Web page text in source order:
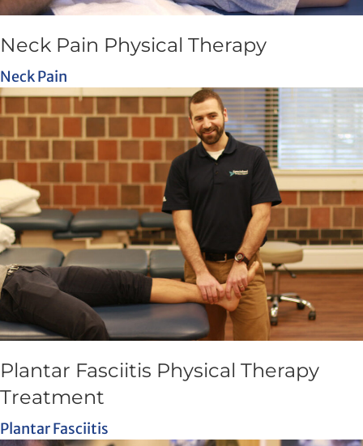
Neck Pain Physical Therapy
Neck Pain
Plantar Fasciitis Physical Therapy
Treatment
Plantar Fasciitis